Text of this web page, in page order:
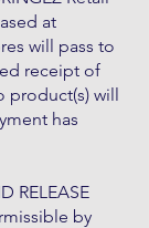
at
will pass to
receipt of
product(s) will
has
RELEASE
by